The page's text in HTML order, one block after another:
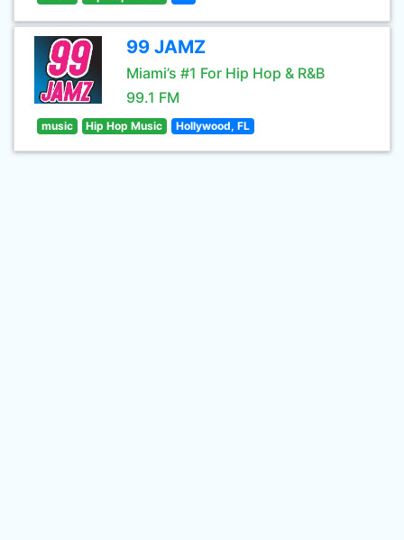
99 JAMZ
Miami’s #1 For Hip Hop & R&B
99.1 FM
music Hip Hop Music Hollywood, FL